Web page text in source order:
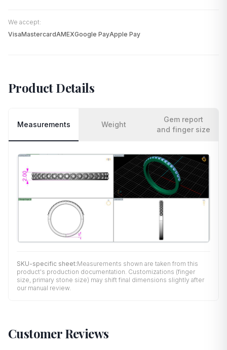
We accept:
VisaMastercardAMEXGoogle PayApple Pay
Product Details
Measurements Weight
Gem report
and finger size
SKU-specific sheet:Measurements shown are taken from this
product's production documentation. Customizations (finger
size, primary stone size) may shift final dimensions slightly after
our manual review.
Customer Reviews